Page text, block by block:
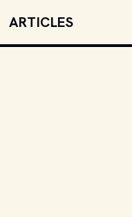
ARTICLES